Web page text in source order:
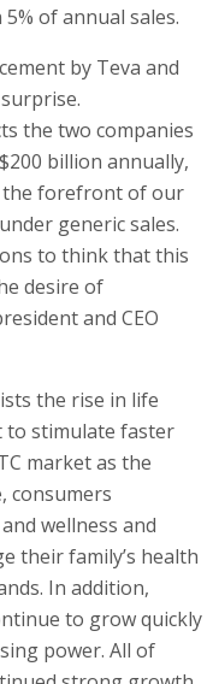
of annual sales.
by Teva and
the two companies
billion annually,
the forefront of our
generic sales.
to think that this
desire of
and CEO
the rise in life
to stimulate faster
market as the
consumers
wellness and
their family’s health
In addition,
to grow quickly
power. All of